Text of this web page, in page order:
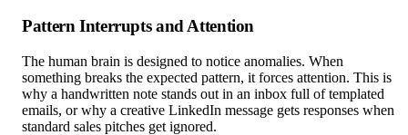
Pattern Interrupts and Attention
The human brain is designed to notice anomalies. When
something breaks the expected pattern, it forces attention. This is
why a handwritten note stands out in an inbox full of templated
emails, or why a creative LinkedIn message gets responses when
standard sales pitches get ignored.